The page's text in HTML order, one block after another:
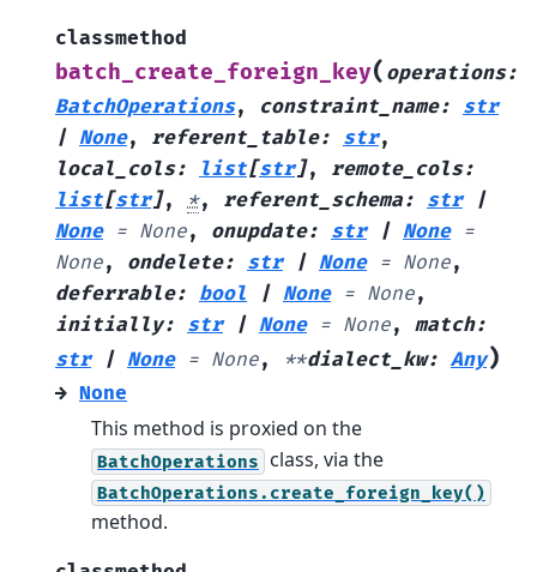
classmethod
batch_create_foreign_key( operations:
BatchOperations, constraint_name: str
| None, referent_table: str,
local_cols: list[str], remote_cols:
list[str], *, referent_schema: str
|
None = None, onupdate: str | None =
None, ondelete: str | None = None,
deferrable: bool | None = None,
initially: str | None = None, match:
str
| None = None, **dialect_kw: Any)
→ None
This method is proxied on the
BatchOperations class, via the
BatchOperations.create_foreign_key()
method.